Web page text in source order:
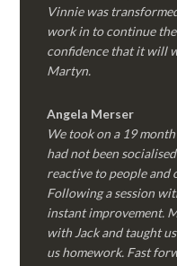
Vinnie was
work in to continue
confidence that it will
Martyn.
Angela Merser
We took on a 19
had not been
reactive to people
Following a session
instant improvement.
with Jack and taught
us homework. Fast